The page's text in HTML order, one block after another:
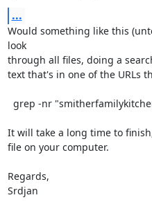
...
Would something like this
look
through all files, doing a
text that's in one of the URLs
It will take a long time to
file on your computer.
Regards,
Srdjan